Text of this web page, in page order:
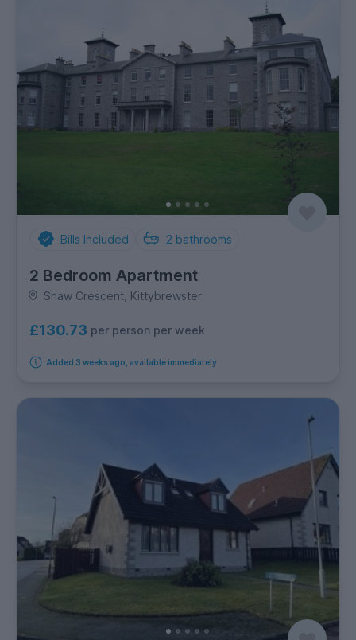
Bills Included 2 bathrooms
2 Bedroom Apartment
Shaw Crescent, Kittybrewster
£130.73 per person per week
Added 3 weeks ago, available immediately